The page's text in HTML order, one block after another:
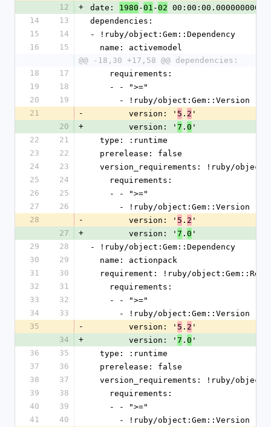
12
+ date: 1980 -01 -02 00:00:00.000000000 Z
14
13
dependencies:
15
14
- !ruby/object:Gem::Dependency
16
15
  name: activemodel
@@ -18,30 +17,58 @@ dependencies:
18
17
    requirements:
19
18
    - - ">="
20
19
      - !ruby/object:Gem::Version
21
-
        version: '
5 . 2 '
20
+
        version: '
7 . 0 '
22
21
  type: :runtime
23
22
  prerelease: false
24
23
version_requirements: !ruby/
25
24
    requirements:
26
25
    - - ">="
27
26
      - !ruby/object:Gem::Version
28
-
        version: '
5 . 2 '
27
+
        version: '
7 . 0 '
29
28
- !ruby/object:Gem::Dependency
30
29
  name: actionpack
31
30
requirement: !ruby/
32
31
    requirements:
33
32
    - - ">="
34
33
      - !ruby/object:Gem::Version
35
-
        version: '
5 . 2 '
34
+
        version: '
7 . 0 '
36
35
  type: :runtime
37
36
  prerelease: false
38
37
version_requirements: !ruby/
39
38
    requirements:
40
39
    - - ">="
41
40
      - !ruby/object:Gem::Version